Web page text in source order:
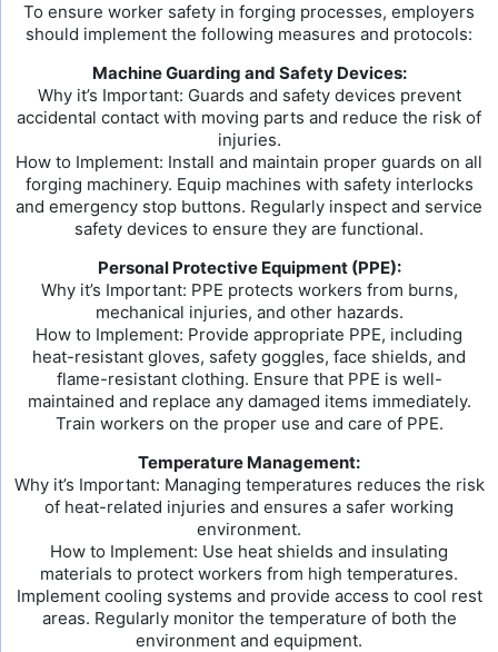
To ensure worker safety in forging processes, employers
should implement the following measures and protocols:
Machine Guarding and Safety Devices:
Why it’s Important: Guards and safety devices prevent
accidental contact with moving parts and reduce the risk of
injuries.
How to Implement: Install and maintain proper guards on all
forging machinery. Equip machines with safety interlocks
and emergency stop buttons. Regularly inspect and service
safety devices to ensure they are functional.
Personal Protective Equipment (PPE):
Why it’s Important: PPE protects workers from burns,
mechanical injuries, and other hazards.
How to Implement: Provide appropriate PPE, including
heat-resistant gloves, safety goggles, face shields, and
flame-resistant clothing. Ensure that PPE is well-
maintained and replace any damaged items immediately.
Train workers on the proper use and care of PPE.
Temperature Management:
Why it’s Important: Managing temperatures reduces the risk
of heat-related injuries and ensures a safer working
environment.
How to Implement: Use heat shields and insulating
materials to protect workers from high temperatures.
Implement cooling systems and provide access to cool rest
areas. Regularly monitor the temperature of both the
environment and equipment.